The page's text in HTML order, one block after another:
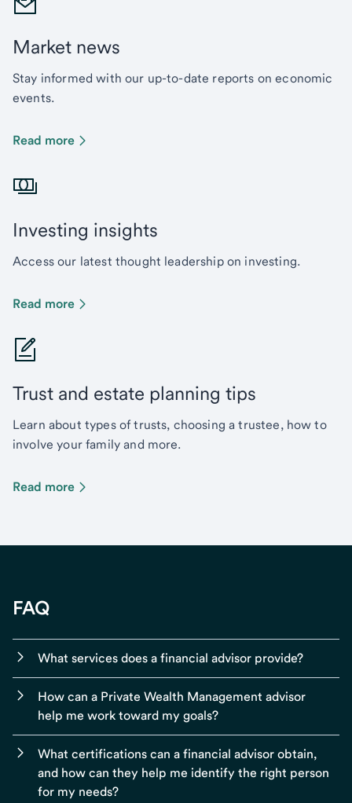
Market news
Stay informed with our up-to-date reports on economic
events.
Read more
Investing insights
Access our latest thought leadership on investing.
Read more
Trust and estate planning tips
Learn about types of trusts, choosing a trustee, how to
involve your family and more.
Read more
FAQ
What services does a financial advisor provide?
How can a Private Wealth Management advisor
help me work toward my goals?
What certifications can a financial advisor obtain,
and how can they help me identify the right person
for my needs?